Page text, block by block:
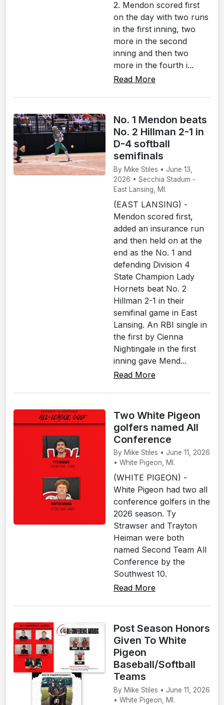
2. Mendon scored first
on the day with two runs
in the first inning, two
more in the second
inning and then two
more in the fourth i...
Read More
No. 1 Mendon beats
No. 2 Hillman 2-1 in
D-4 softball
semifinals
By Mike Stiles • June 13,
2026 • Secchia Stadum -
East Lansing, MI.
(EAST LANSING) -
Mendon scored first,
added an insurance run
and then held on at the
end as the No. 1 and
defending Division 4
State Champion Lady
Hornets beat No. 2
Hillman 2-1 in their
semifinal game in East
Lansing. An RBI single in
the first by Cienna
Nightingale in the first
inning gave Mend...
Read More
Two White Pigeon
golfers named All
Conference
By Mike Stiles • June 11, 2026
• White Pigeon, MI.
(WHITE PIGEON) -
White Pigeon had two all
conference golfers in the
2026 season. Ty
Strawser and Trayton
Heiman were both
named Second Team All
Conference by the
Southwest 10.
Read More
Post Season Honors
Given To White
Pigeon
Baseball/Softball
Teams
By Mike Stiles • June 11, 2026
• White Pigeon, MI.